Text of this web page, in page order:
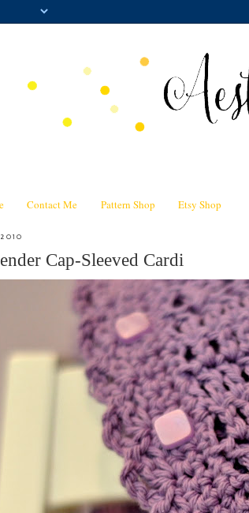
Contact Me Pattern Shop Etsy Shop
Cap-Sleeved Cardi